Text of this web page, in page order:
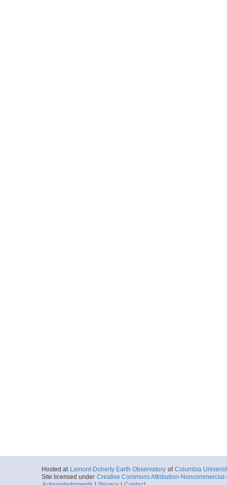
Hosted at Lamont-Doherty Earth Observatory of Columbia
Site licensed under Creative Commons Attribution-